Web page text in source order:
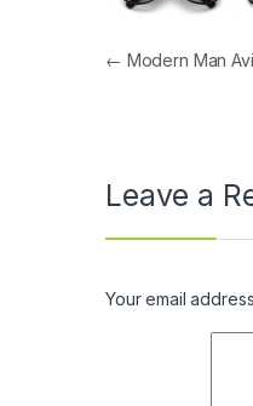
Post
← Modern Man
Leave a
Your email